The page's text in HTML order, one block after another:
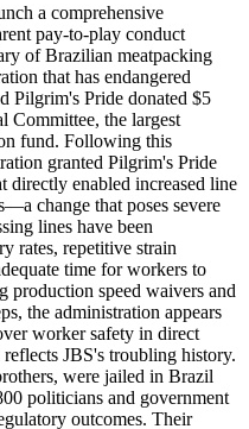
a comprehensive
pay-to-play conduct
of Brazilian meatpacking
that has endangered
Pilgrim's Pride donated $5
Committee, the largest
fund. Following this
granted Pilgrim's Pride
directly enabled increased line
change that poses severe
lines have been
rates, repetitive strain
time for workers to
production speed waivers and
the administration appears
worker safety in direct
JBS's troubling history.
were jailed in Brazil
politicians and government
outcomes. Their